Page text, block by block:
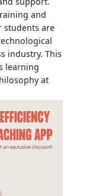
and
students are
industry. This
learning
at